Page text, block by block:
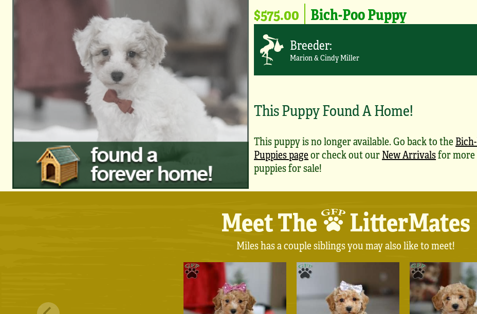
$575.00 Bich-Poo Puppy
Breeder:
Marion & Cindy Miller
This Puppy Found A Home!
This puppy is no longer available. Go back to the
Puppies pageor check out ourNew Arrivalsfor more
puppies for sale!
Meet The LitterMates
Miles has a couple siblings you may also like to meet!